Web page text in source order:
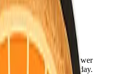
weather, air quality, power
practical habit for the day.